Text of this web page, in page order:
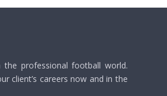
professional football world.
client’s careers now and in the